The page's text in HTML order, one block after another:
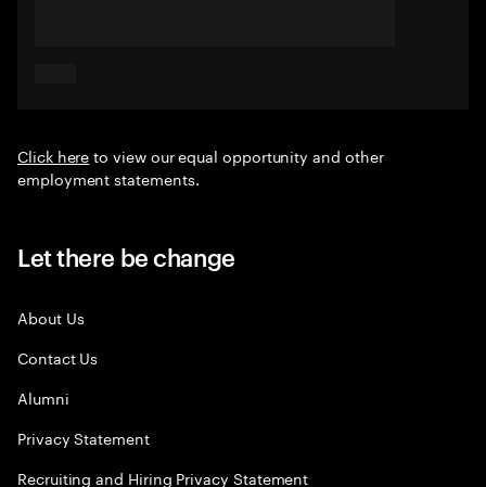
Click hereto view our equal opportunity and other
employment statements.
Let there be change
About Us
Contact Us
Alumni
Privacy Statement
Recruiting and Hiring Privacy Statement